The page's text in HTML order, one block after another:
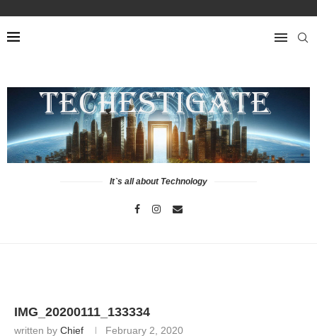
It`s all about Technology
IMG_20200111_133334
written by Chief February 2, 2020